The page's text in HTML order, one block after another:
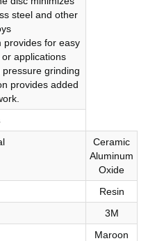
steel and other
provides for easy
applications
grinding
provides added
Ceramic
Aluminum
Oxide
Resin
3M
Maroon